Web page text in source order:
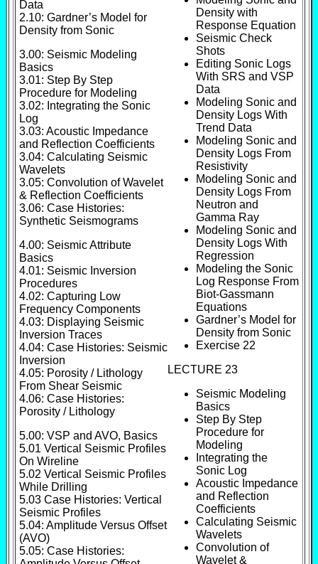
Data
2.10: Gardner’s Model for
Density from Sonic
3.00: Seismic Modeling
Basics
3.01: Step By Step
Procedure for Modeling
3.02: Integrating the Sonic
Log
3.03: Acoustic Impedance
and Reflection Coefficients
3.04: Calculating Seismic
Wavelets
3.05: Convolution of Wavelet
& Reflection Coefficients
3.06: Case Histories:
Synthetic Seismograms
4.00: Seismic Attribute
Basics
4.01: Seismic Inversion
Procedures
4.02: Capturing Low
Frequency Components
4.03: Displaying Seismic
Inversion Traces
4.04: Case Histories: Seismic
Inversion
4.05: Porosity / Lithology
From Shear Seismic
4.06: Case Histories:
Porosity / Lithology
5.00: VSP and AVO, Basics
5.01 Vertical Seismic Profiles
On Wireline
5.02 Vertical Seismic Profiles
While Drilling
5.03 Case Histories: Vertical
Seismic Profiles
5.04: Amplitude Versus Offset
(AVO)
5.05: Case Histories:
Density with
Response Equation
Seismic Check
Shots
Editing Sonic Logs
With SRS and VSP
Data
Modeling Sonic and
Density Logs With
Trend Data
Modeling Sonic and
Density Logs From
Resistivity
Modeling Sonic and
Density Logs From
Neutron and
Gamma Ray
Modeling Sonic and
Density Logs With
Regression
Modeling the Sonic
Log Response From
Biot-Gassmann
Equations
Gardner’s Model for
Density from Sonic
Exercise 22
LECTURE 23
Seismic Modeling
Basics
Step By Step
Procedure for
Modeling
Integrating the
Sonic Log
Acoustic Impedance
and Reflection
Coefficients
Calculating Seismic
Wavelets
Convolution of
Wavelet &